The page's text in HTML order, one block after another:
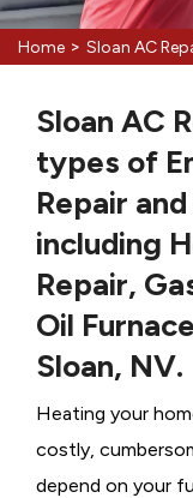
Home > Sloan AC
Sloan AC
types of
Repair
including
Repair,
Oil
Sloan, NV.
Heating your
costly,
depend on your